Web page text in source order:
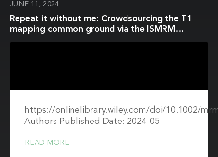
JUNE 11, 2024
Repeat it without me: Crowdsourcing the T1
mapping common ground via the ISMRM
https://onlinelibrary.wiley.com/doi/10.1002/
Authors Published Date: 2024-05
READ MORE